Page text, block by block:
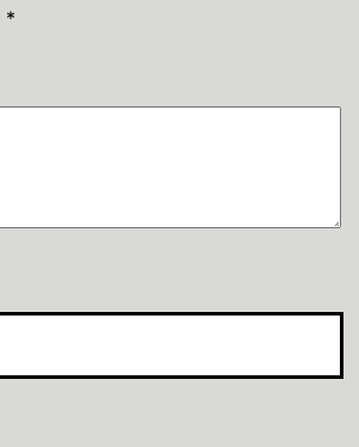
*